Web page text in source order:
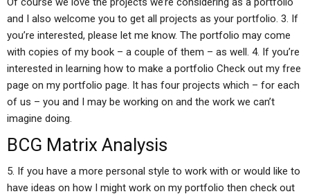
and I also welcome you to get all projects as your portfolio. 3. If
you’re interested, please let me know. The portfolio may come
with copies of my book – a couple of them – as well. 4. If you’re
interested in learning how to make a portfolio Check out my free
page on my portfolio page. It has four projects which – for each
of us – you and I may be working on and the work we can’t
imagine doing.
BCG Matrix Analysis
5. If you have a more personal style to work with or would like to
have ideas on how I might work on my portfolio then check out